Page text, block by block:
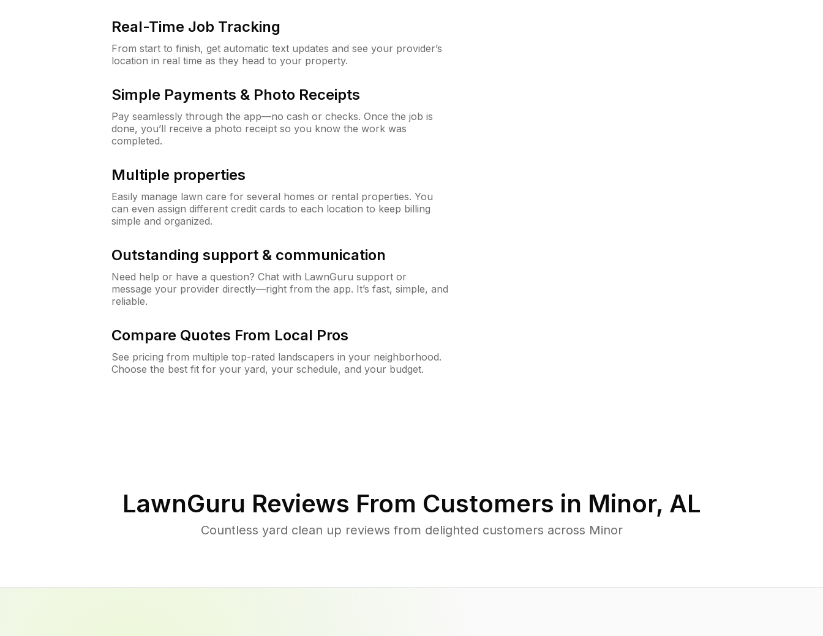
Real-Time Job Tracking
From start to finish, get automatic text updates and see your provider’s
location in real time as they head to your property.
Simple Payments & Photo Receipts
Pay seamlessly through the app—no cash or checks. Once the job is
done, you’ll receive a photo receipt so you know the work was
completed.
Multiple properties
Easily manage lawn care for several homes or rental properties. You
can even assign different credit cards to each location to keep billing
simple and organized.
Outstanding support & communication
Need help or have a question? Chat with LawnGuru support or
message your provider directly—right from the app. It’s fast, simple, and
reliable.
Compare Quotes From Local Pros
See pricing from multiple top-rated landscapers in your neighborhood.
Choose the best fit for your yard, your schedule, and your budget.
LawnGuru Reviews From Customers in Minor, AL
Countless yard clean up reviews from delighted customers across Minor